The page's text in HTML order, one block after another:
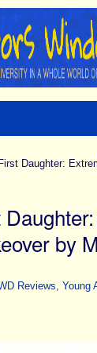
Daughter:
by
Reviews, Young